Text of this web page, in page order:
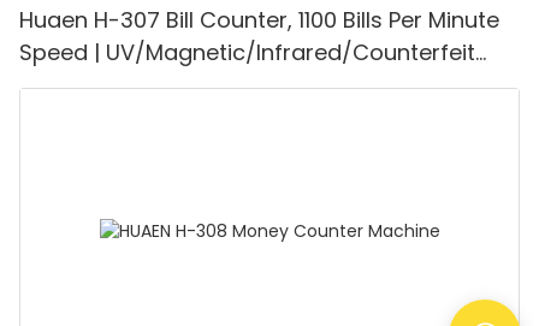
Huaen H-307 Bill Counter, 1100 Bills Per Minute
Speed | UV/Magnetic/Infrared/Counterfeit
Detector, Suitable for Counting Rupees, Cash